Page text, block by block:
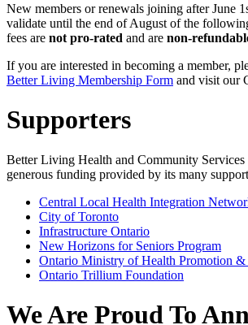
New members or renewals joining after June
validate until the end of August of the
fees are not pro-rated and are non-
If you are interested in becoming a member,
Better Living Membership Form and visit our
Supporters
Better Living Health and Community
generous funding provided by its many
Central Local Health Integration
City of Toronto
Infrastructure Ontario
New Horizons for Seniors Program
Ontario Ministry of Health Promotion &
Ontario Trillium Foundation
We Are Proud To